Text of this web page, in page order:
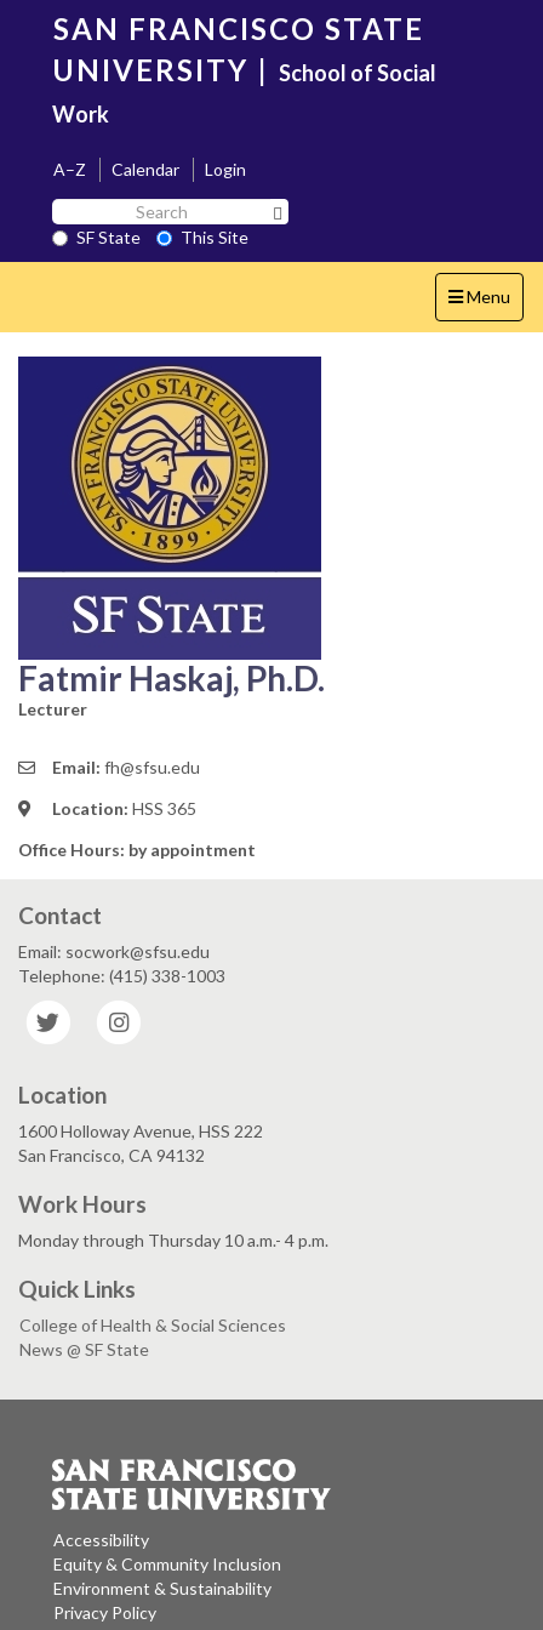
content
SAN FRANCISCO STATE
UNIVERSITY | School of Social
Work
A–Z Calendar
Login
Search
SF
State
SF State
This Site
Toggle
navigation
Menu
Fatmir Haskaj, Ph.D.
Lecturer
Email: fh@sfsu.edu
Location: HSS 365
Office Hours: by appointment
Contact
Email: socwork@sfsu.edu
Telephone: (415) 338-1003
Twitter
Location
1600 Holloway Avenue, HSS 222
San Francisco, CA 94132
Work Hours
Monday through Thursday 10 a.m.- 4 p.m.
Quick Links
College of Health & Social Sciences
News @ SF State
Accessibility
Equity & Community Inclusion
Environment & Sustainability
Privacy Policy